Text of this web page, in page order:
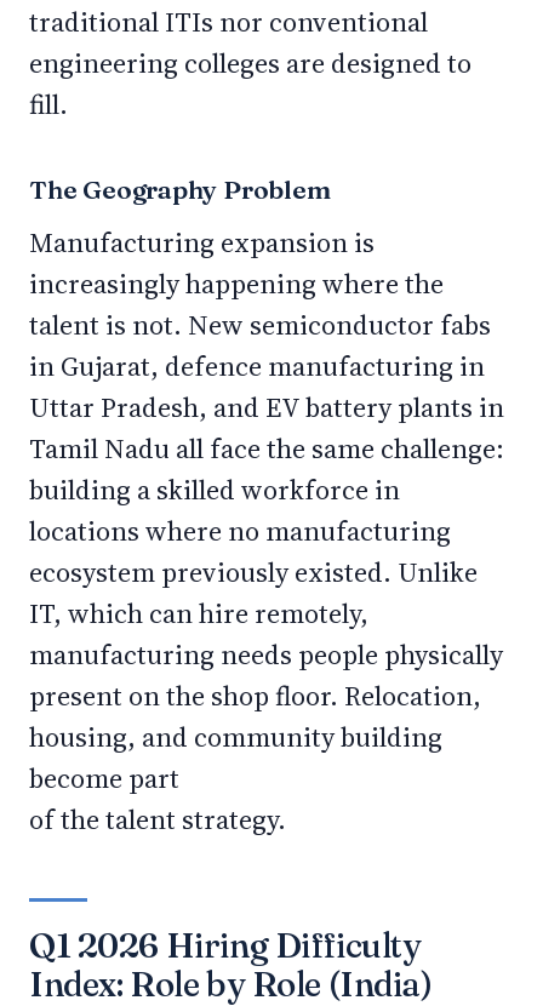
traditional ITIs nor conventional
engineering colleges are designed to
fill.
The Geography Problem
Manufacturing expansion is
increasingly happening where the
talent is not. New semiconductor fabs
in Gujarat, defence manufacturing in
Uttar Pradesh, and EV battery plants in
Tamil Nadu all face the same challenge:
building a skilled workforce in
locations where no manufacturing
ecosystem previously existed. Unlike
IT, which can hire remotely,
manufacturing needs people physically
present on the shop floor. Relocation,
housing, and community building
become part
of the talent strategy.
Q1 2026 Hiring Difficulty
Index: Role by Role (India)